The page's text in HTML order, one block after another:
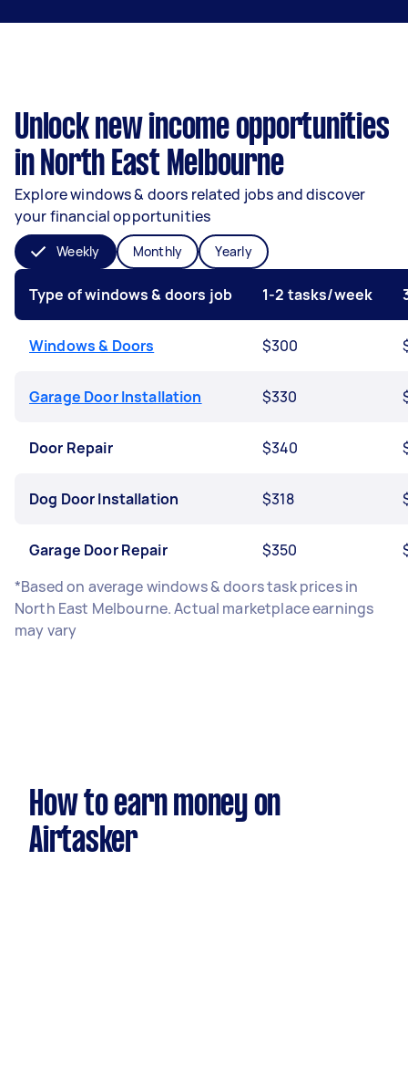
Unlock new income opportunities
in North East Melbourne
Explore windows & doors related jobs and discover
your financial opportunities
Weekly Monthly Yearly
Type of windows & doors job 1-2 tasks/week
Windows & Doors $300
Garage Door Installation $330
Door Repair $340
Dog Door Installation $318
Garage Door Repair $350
*Based on average windows & doors task prices in
North East Melbourne. Actual marketplace earnings
may vary
How to earn money on
Airtasker